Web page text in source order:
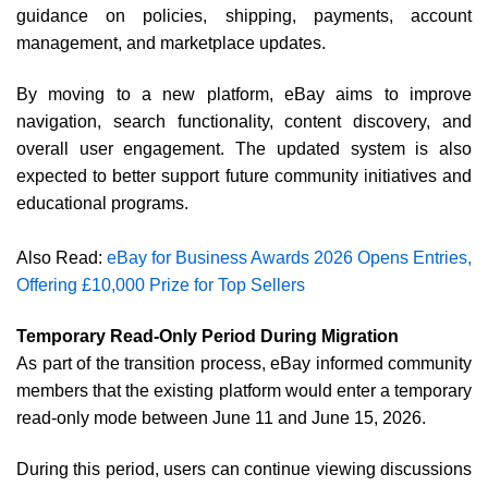
guidance on policies, shipping, payments, account
management, and marketplace updates.
By moving to a new platform, eBay aims to improve
navigation, search functionality, content discovery, and
overall user engagement. The updated system is also
expected to better support future community initiatives and
educational programs.
Also Read: eBay for Business Awards 2026 Opens Entries,
Offering £10,000 Prize for Top Sellers
Temporary Read-Only Period During Migration
As part of the transition process, eBay informed community
members that the existing platform would enter a temporary
read-only mode between June 11 and June 15, 2026.
During this period, users can continue viewing discussions